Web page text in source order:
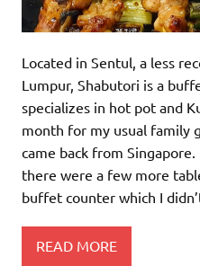
Located in Sentul, a less
Lumpur, Shabutori is a
specializes in hot pot and
month for my usual family
came back from
there were a few more
buffet counter which I
READ MORE